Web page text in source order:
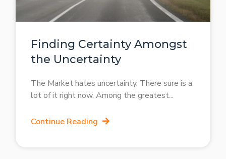
Finding Certainty Amongst
the Uncertainty
The Market hates uncertainty. There sure is a
lot of it right now. Among the greatest
Continue Reading